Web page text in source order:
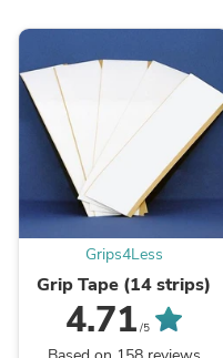
Grips4Less
Grip Tape (14 strips)
4.71 /5